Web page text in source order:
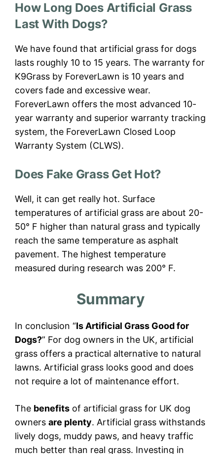
How Long Does Artificial Grass
Last With Dogs?
We have found that artificial grass for dogs
lasts roughly 10 to 15 years. The warranty for
K9Grass by ForeverLawn is 10 years and
covers fade and excessive wear.
ForeverLawn offers the most advanced 10-
year warranty and superior warranty tracking
system, the ForeverLawn Closed Loop
Warranty System (CLWS).
Does Fake Grass Get Hot?
Well, it can get really hot. Surface
temperatures of artificial grass are about 20-
50° F higher than natural grass and typically
reach the same temperature as asphalt
pavement. The highest temperature
measured during research was 200° F.
Summary
In conclusion “Is Artificial Grass Good for
Dogs?” For dog owners in the UK, artificial
grass offers a practical alternative to natural
lawns. Artificial grass looks good and does
not require a lot of maintenance effort.
The benefits of artificial grass for UK dog
owners are plenty. Artificial grass withstands
lively dogs, muddy paws, and heavy traffic
much better than real grass. Investing in